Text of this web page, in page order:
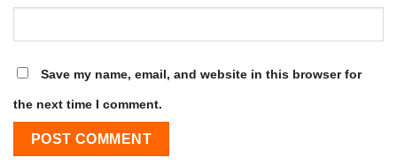
Save my name, email, and website in this browser for
the next time I comment.